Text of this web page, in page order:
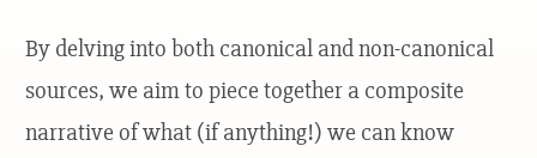
By delving into both canonical and non-canonical
sources, we aim to piece together a composite
narrative of what (if anything!) we can know